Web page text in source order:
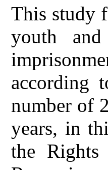
This study
youth
according
number of
years, in
the